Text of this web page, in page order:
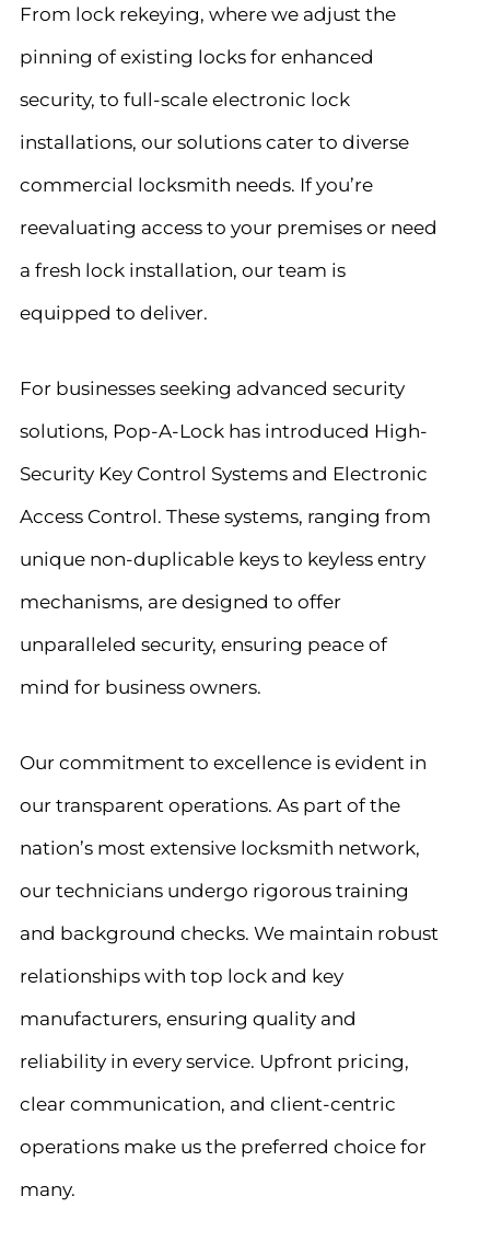
From lock rekeying, where we adjust the
pinning of existing locks for enhanced
security, to full-scale electronic lock
installations, our solutions cater to diverse
commercial locksmith needs. If you’re
reevaluating access to your premises or need
a fresh lock installation, our team is
equipped to deliver.
For businesses seeking advanced security
solutions, Pop-A-Lock has introduced High-
Security Key Control Systems and Electronic
Access Control. These systems, ranging from
unique non-duplicable keys to keyless entry
mechanisms, are designed to offer
unparalleled security, ensuring peace of
mind for business owners.
Our commitment to excellence is evident in
our transparent operations. As part of the
nation’s most extensive locksmith network,
our technicians undergo rigorous training
and background checks. We maintain robust
relationships with top lock and key
manufacturers, ensuring quality and
reliability in every service. Upfront pricing,
clear communication, and client-centric
operations make us the preferred choice for
many.